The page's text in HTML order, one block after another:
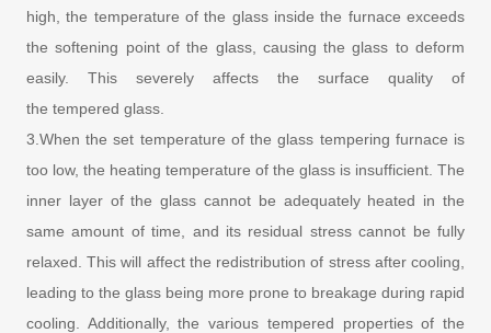
high, the temperature of the glass inside the furnace exceeds
the softening point of the glass, causing the glass to deform
easily. This severely affects the surface quality of
the tempered glass.
3.When the set temperature of the glass tempering furnace is
too low, the heating temperature of the glass is insufficient. The
inner layer of the glass cannot be adequately heated in the
same amount of time, and its residual stress cannot be fully
relaxed. This will affect the redistribution of stress after cooling,
leading to the glass being more prone to breakage during rapid
cooling. Additionally, the various tempered properties of the